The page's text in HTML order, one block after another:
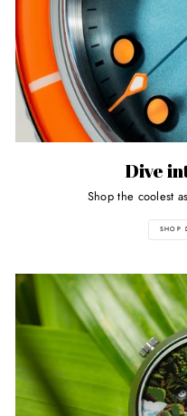
Dive
Shop the coolest
SHOP